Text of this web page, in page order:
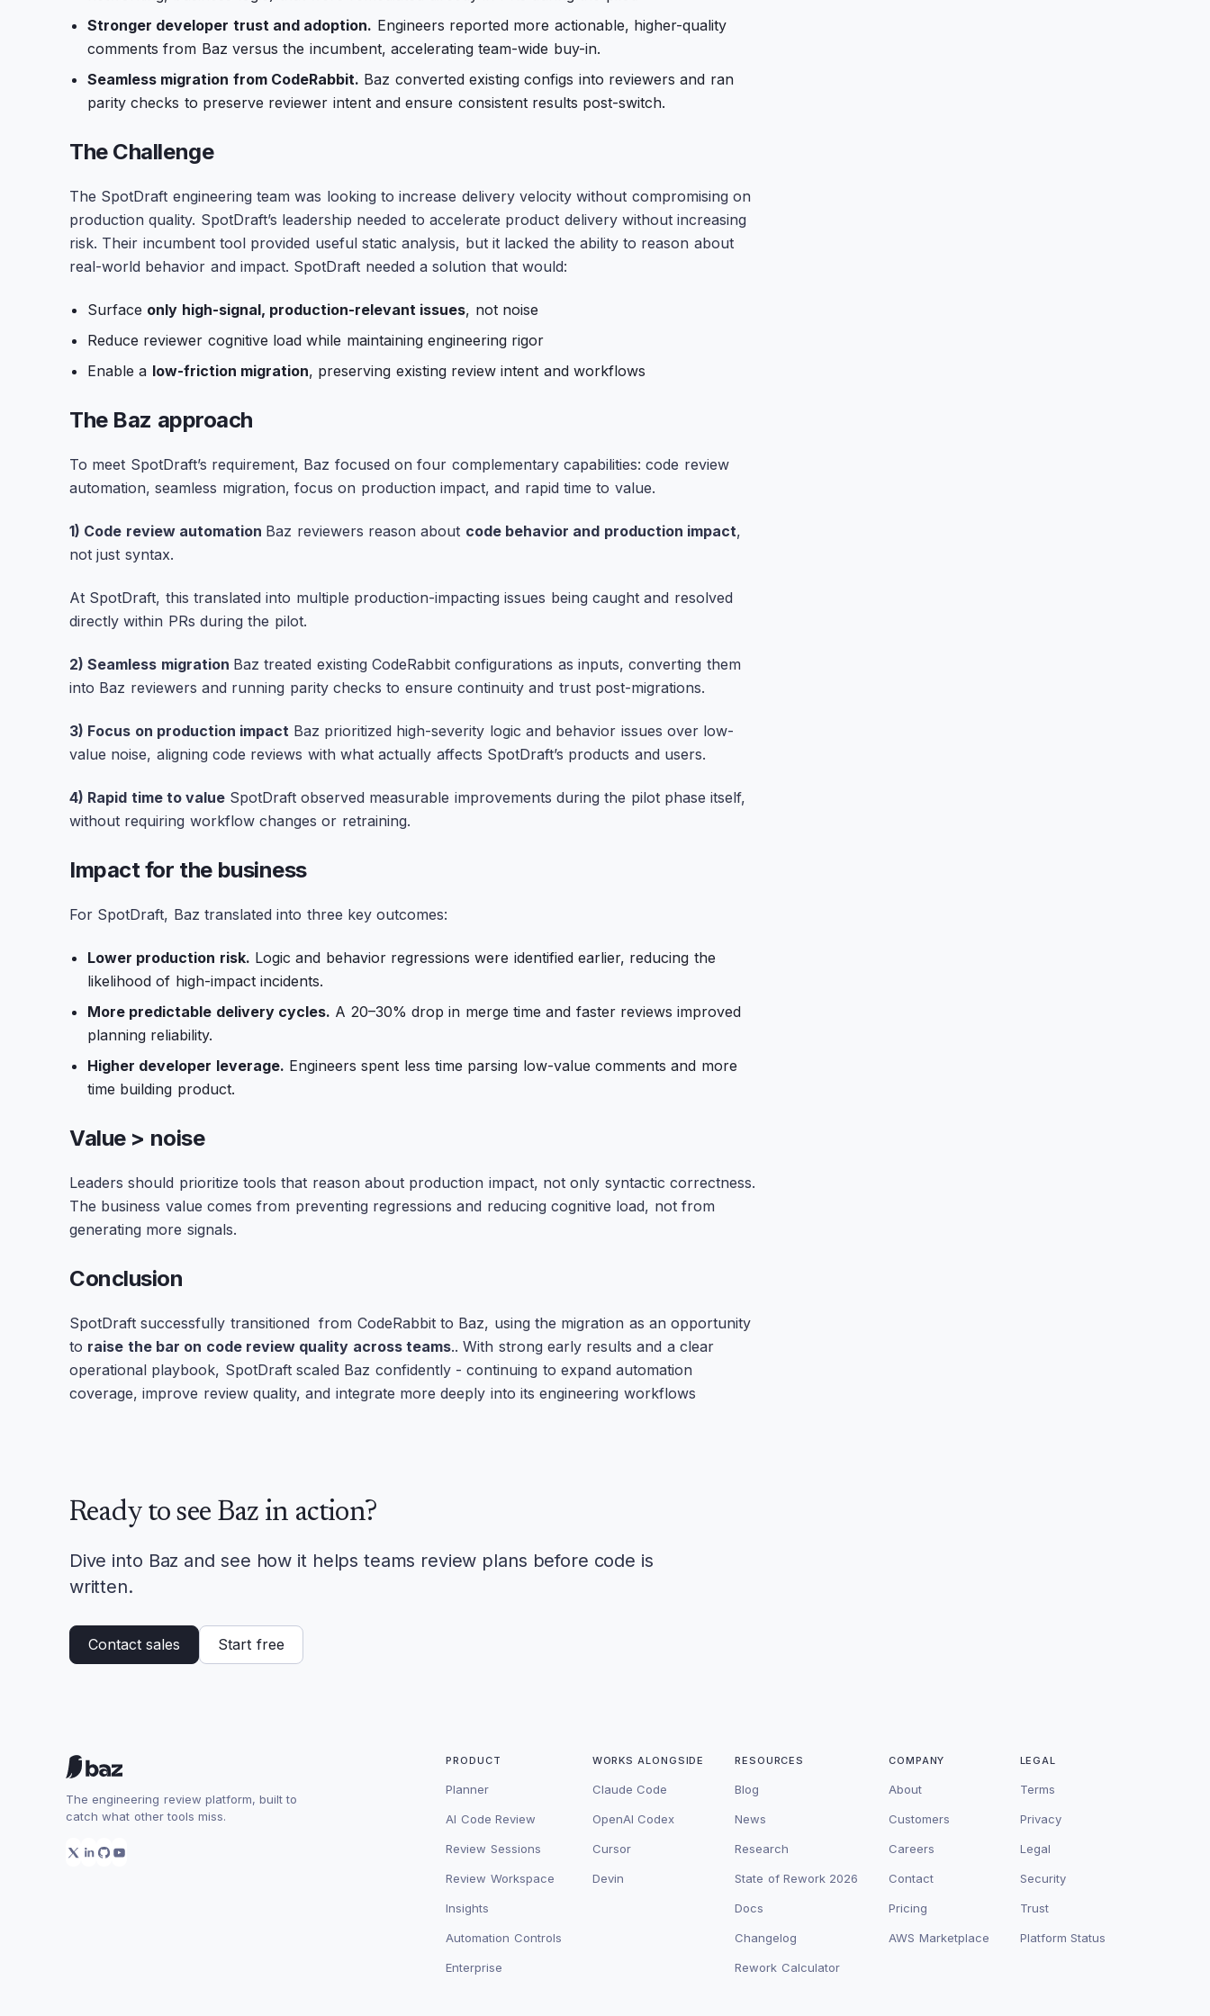
Stronger developer trust and adoption. Engineers reported more actionable, higher-quality
comments from Baz versus the incumbent, accelerating team-wide buy-in.
Seamless migration from CodeRabbit. Baz converted existing configs into reviewers and ran
parity checks to preserve reviewer intent and ensure consistent results post-switch.
The Challenge
The SpotDraft engineering team was looking to increase delivery velocity without compromising on
production quality. SpotDraft’s leadership needed to accelerate product delivery without increasing
risk. Their incumbent tool provided useful static analysis, but it lacked the ability to reason about
real-world behavior and impact. SpotDraft needed a solution that would:
Surface only high-signal, production-relevant issues, not noise
Reduce reviewer cognitive load while maintaining engineering rigor
Enable a low-friction migration, preserving existing review intent and workflows
The Baz approach
To meet SpotDraft’s requirement, Baz focused on four complementary capabilities: code review
automation, seamless migration, focus on production impact, and rapid time to value.
1) Code review automation Baz reviewers reason about code behavior and production impact,
not just syntax.
At SpotDraft, this translated into multiple production-impacting issues being caught and resolved
directly within PRs during the pilot.
2) Seamless migration Baz treated existing CodeRabbit configurations as inputs, converting them
into Baz reviewers and running parity checks to ensure continuity and trust post-migrations.
3) Focus on production impact Baz prioritized high-severity logic and behavior issues over low-
value noise, aligning code reviews with what actually affects SpotDraft’s products and users.
4) Rapid time to value SpotDraft observed measurable improvements during the pilot phase itself,
without requiring workflow changes or retraining.
Impact for the business
For SpotDraft, Baz translated into three key outcomes:
Lower production risk. Logic and behavior regressions were identified earlier, reducing the
likelihood of high-impact incidents.
More predictable delivery cycles. A 20–30% drop in merge time and faster reviews improved
planning reliability.
Higher developer leverage. Engineers spent less time parsing low-value comments and more
time building product.
Value > noise
Leaders should prioritize tools that reason about production impact, not only syntactic correctness.
The business value comes from preventing regressions and reducing cognitive load, not from
generating more signals.
Conclusion
SpotDraft successfully transitioned from CodeRabbit to Baz, using the migration as an opportunity
to raise the bar on code review quality across teams.. With strong early results and a clear
operational playbook, SpotDraft scaled Baz confidently - continuing to expand automation
coverage, improve review quality, and integrate more deeply into its engineering workflows
Ready to see Baz in action?
Dive into Baz and see how it helps teams review plans before code is
written.
Contact sales Start free
The engineering review platform, built to
catch what other tools miss.
PRODUCT
Planner
AI Code Review
Review Sessions
Review Workspace
Insights
Automation Controls
Enterprise
WORKS ALONGSIDE
Claude Code
OpenAI Codex
Cursor
Devin
RESOURCES
Blog
News
Research
State of Rework 2026
Docs
Changelog
Rework Calculator
COMPANY
About
Customers
Careers
Contact
Pricing
AWS Marketplace
LEGAL
Terms
Privacy
Legal
Security
Trust
Platform Status